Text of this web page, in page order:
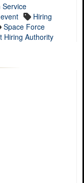
Service
Hiring
Space Force
Hiring Authority